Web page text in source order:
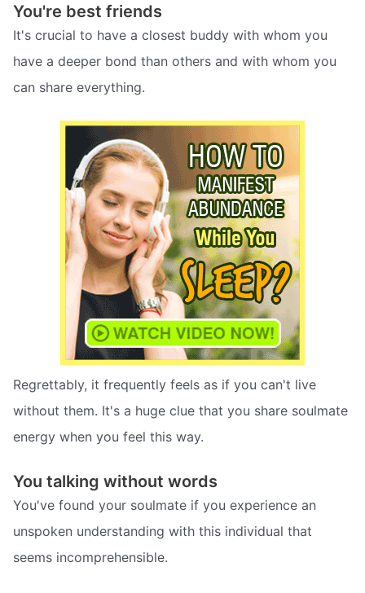
You're best friends
It's crucial to have a closest buddy with whom you
have a deeper bond than others and with whom you
can share everything.
Regrettably, it frequently feels as if you can't live
without them. It's a huge clue that you share soulmate
energy when you feel this way.
You talking without words
You've found your soulmate if you experience an
unspoken understanding with this individual that
seems incomprehensible.